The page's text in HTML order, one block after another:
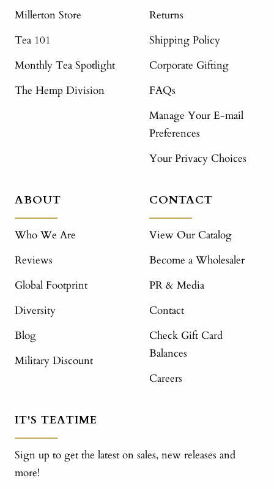
Millerton Store
Tea 101
Monthly Tea Spotlight
The Hemp Division
Returns
Shipping Policy
Corporate Gifting
FAQs
Manage Your E-mail
Preferences
Your Privacy Choices
ABOUT
Who We Are
Reviews
Global Footprint
Diversity
Blog
Military Discount
CONTACT
View Our Catalog
Become a Wholesaler
PR & Media
Contact
Check Gift Card
Balances
Careers
IT'S TEATIME
Sign up to get the latest on sales, new releases and
more!